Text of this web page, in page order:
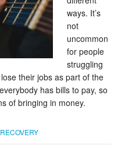
ways. It’s
not
uncommon
for people
struggling
their jobs as part of the
has bills to pay, so
of bringing in money.